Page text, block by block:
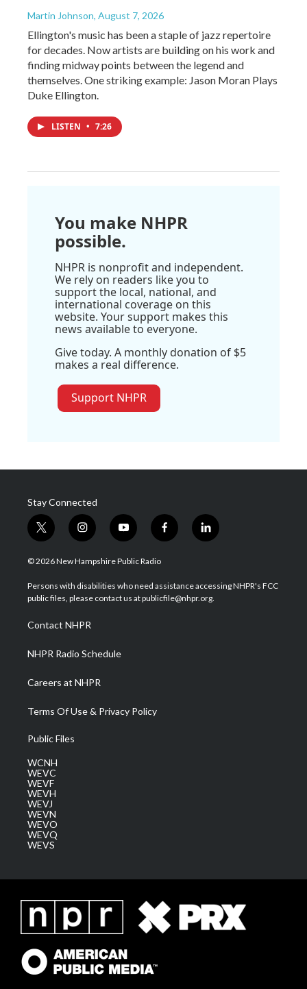
Martin Johnson, August 7, 2026
Ellington's music has been a staple of jazz repertoire
for decades. Now artists are building on his work and
finding midway points between the legend and
themselves. One striking example: Jason Moran Plays
Duke Ellington.
LISTEN • 7:26
You make NHPR
possible.
NHPR is nonprofit and independent.
We rely on readers like you to
support the local, national, and
international coverage on this
website. Your support makes this
news available to everyone.
Give today. A monthly donation of $5
makes a real difference.
Support NHPR
Stay Connected
t
w
i
t
e
i
n
s
a
g
a
m
y
o
u
u
b
f
a
b
o
l
i
e
d
© 2026 New Hampshire Public Radio
Persons with disabilities who need assistance accessing NHPR's FCC
public files, please contact us at publicfile@nhpr.org.
Contact NHPR
NHPR Radio Schedule
Careers at NHPR
Terms Of Use & Privacy Policy
Public Files
WCNH
WEVC
WEVF
WEVH
WEVJ
WEVN
WEVO
WEVQ
WEVS